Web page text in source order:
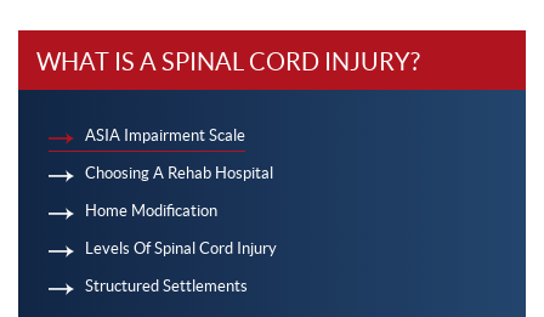
WHAT IS A SPINAL CORD INJURY?
ASIA Impairment Scale
Choosing A Rehab Hospital
Home Modification
Levels Of Spinal Cord Injury
Structured Settlements